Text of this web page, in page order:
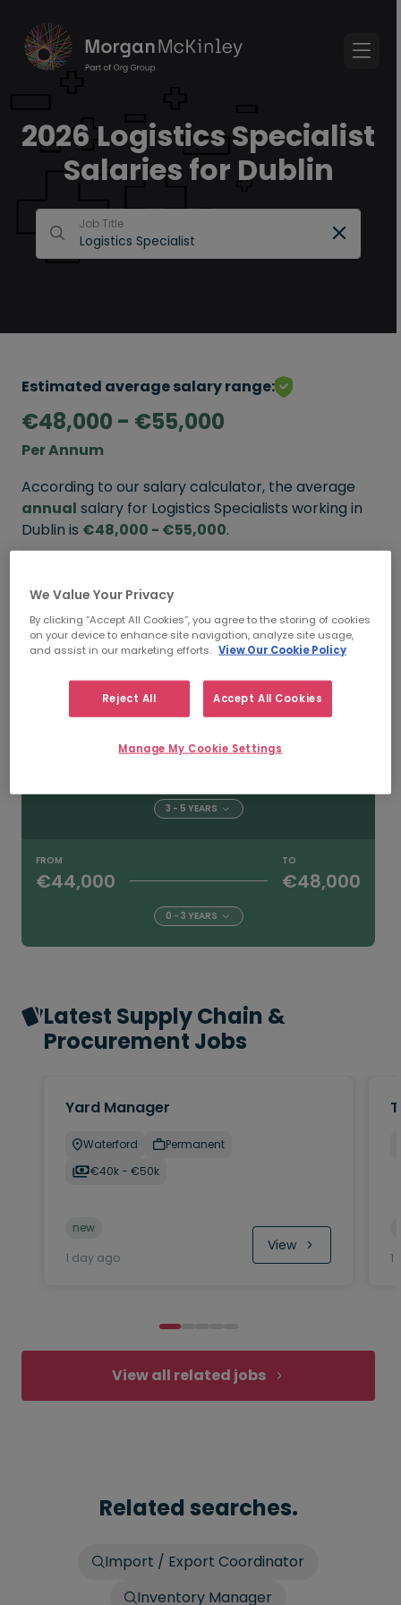
2026 Logistics Specialist
Salaries for Dublin
Job Title
Estimated average salary range:
€48,000 - €55,000
Per Annum
According to our salary calculator, the average
annual salary for Logistics Specialists working in
Dublin is €48,000 - €55,000.
FROM TO
5+ YEARS
3 - 5 YEARS
FROM
€44,000
TO
€48,000
0 - 3 YEARS
Latest Supply Chain &
Procurement Jobs
Yard Manager
Waterford
Permanent
€40k - €50k
new
1 day ago
View
1
View all related jobs
Related searches.
Import / Export Coordinator
Inventory Manager
We Value Your Privacy
By clicking “Accept All Cookies”, you agree to the storing of cookies
on your device to enhance site navigation, analyze site usage,
and assist in our marketing efforts. View Our Cookie Policy
Reject All Accept All Cookies
Manage My Cookie Settings